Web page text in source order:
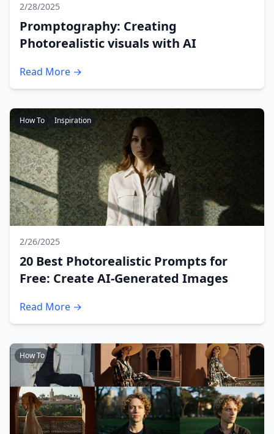
2/28/2025
Promptography: Creating
Photorealistic visuals with AI
Read More →
How To Inspiration
2/26/2025
20 Best Photorealistic Prompts for
Free: Create AI-Generated Images
Read More →
How To